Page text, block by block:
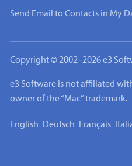
Send Email to Contacts in My
Copyright © 2002–2026 e3
e3 Software is not affiliated
owner of the “Mac” trademark.
English Deutsch Français